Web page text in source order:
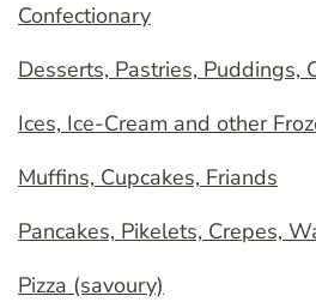
Confectionary
Desserts, Pastries, Puddings,
Ices, Ice-Cream and other
Muffins, Cupcakes, Friands
Pancakes, Pikelets, Crepes,
Pizza (savoury)